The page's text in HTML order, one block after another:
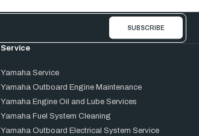
Service
Yamaha Service
Yamaha Outboard Engine Maintenance
Yamaha Engine Oil and Lube Services
Yamaha Fuel System Cleaning
Yamaha Outboard Electrical System Service